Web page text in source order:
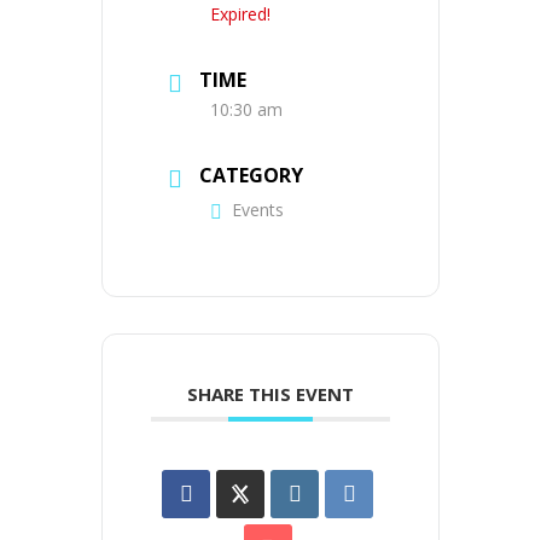
Expired!
TIME
10:30 am
CATEGORY
Events
SHARE THIS EVENT